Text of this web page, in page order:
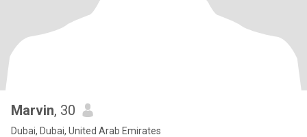
Marvin, 30
Dubai, Dubai, United Arab Emirates